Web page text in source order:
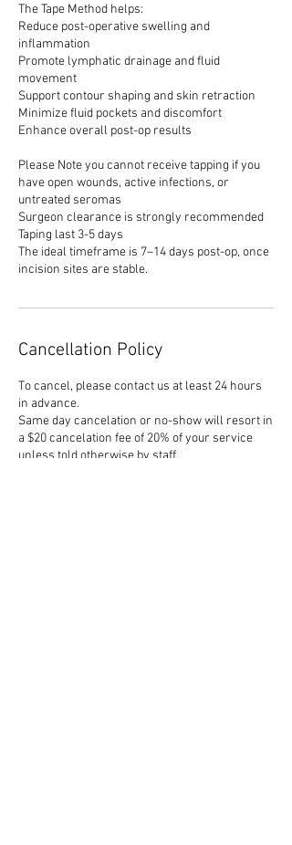
The Tape Method helps:
Reduce post-operative swelling and
inflammation
Promote lymphatic drainage and fluid
movement
Support contour shaping and skin retraction
Minimize fluid pockets and discomfort
Enhance overall post-op results
Please Note you cannot receive tapping if you
have open wounds, active infections, or
untreated seromas
Surgeon clearance is strongly recommended
Taping last 3-5 days
The ideal timeframe is 7–14 days post-op, once
incision sites are stable.
Cancellation Policy
To cancel, please contact us at least 24 hours
in advance.
Same day cancelation or no-show will resort in
a $20 cancelation fee of 20% of your service
unless told otherwise by staff.